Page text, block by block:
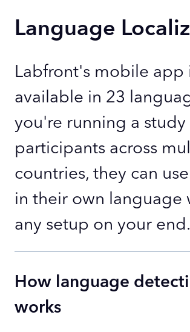
Language
Labfront's mobile app
available in 23
you're running a study
participants across
countries, they can
in their own language
any setup on your end.
How language
works